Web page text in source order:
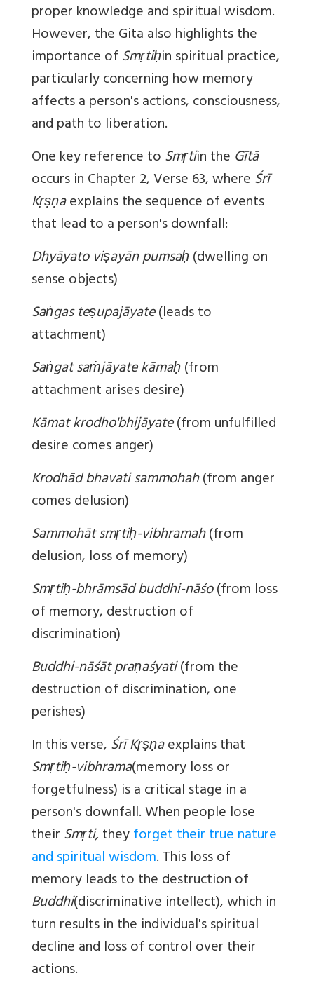
proper knowledge and spiritual wisdom.
However, the Gita also highlights the
importance ofSmṛtiḥin spiritual practice,
particularly concerning how memory
affects a person's actions, consciousness,
and path to liberation.
One key reference toSmṛtiin the Gītā
occurs in Chapter 2, Verse 63, whereŚrī
Kṛṣṇaexplains the sequence of events
that lead to a person's downfall:
Dhyāyato viṣayān pumsaḥ(dwelling on
sense objects)
Saṅgas teṣupajāyate(leads to
attachment)
Saṅgat saṁjāyate kāmaḥ(from
attachment arises desire)
Kāmat krodho'bhijāyate(from unfulfilled
desire comes anger)
Krodhād bhavati sammohah(from anger
comes delusion)
Sammohāt smṛtiḥ-vibhramah(from
delusion, loss of memory)
Smṛtiḥ-bhrāmsād buddhi-nāśo(from loss
of memory, destruction of
discrimination)
Buddhi-nāśāt praṇaśyati(from the
destruction of discrimination, one
perishes)
In this verse,Śrī Kṛṣṇaexplains that
Smṛtiḥ-vibhrama(memory loss or
forgetfulness) is a critical stage in a
person's downfall. When people lose
theirSmṛti,theyforget their true nature
and spiritual wisdom. This loss of
memory leads to the destruction of
Buddhi(discriminative intellect), which in
turn results in the individual's spiritual
decline and loss of control over their
actions.